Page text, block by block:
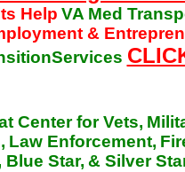
Help VA Med
&
Center for Vets,
Law Enforcement,
Blue Star, & Silver